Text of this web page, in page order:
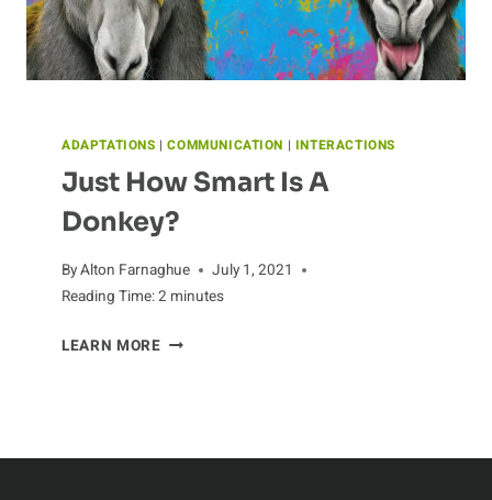
ADAPTATIONS |COMMUNICATION | INTERACTIONS
Just How Smart Is A
Donkey?
ByAlton Farnaghue
July 1, 2021
Reading Time:2 minutes
LEARN MOREJUST